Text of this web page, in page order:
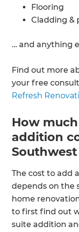
Flooring
Cladding &
… and anything
Find out more
your free
Refresh
How
addition
The cost to add
depends on the
home
to first find out
suite addition